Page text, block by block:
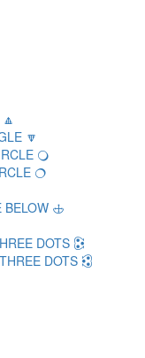
🔽
🔾
🔿
BELOW 🕁
DOTS 🕃
DOTS 🕄